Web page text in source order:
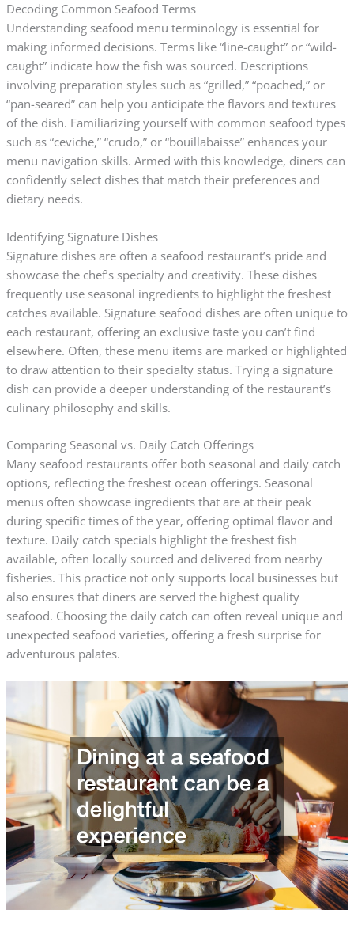
Decoding Common Seafood Terms
Understanding seafood menu terminology is essential for
making informed decisions. Terms like “line-caught” or “wild-
caught” indicate how the fish was sourced. Descriptions
involving preparation styles such as “grilled,” “poached,” or
“pan-seared” can help you anticipate the flavors and textures
of the dish. Familiarizing yourself with common seafood types
such as “ceviche,” “crudo,” or “bouillabaisse” enhances your
menu navigation skills. Armed with this knowledge, diners can
confidently select dishes that match their preferences and
dietary needs.
Identifying Signature Dishes
Signature dishes are often a seafood restaurant’s pride and
showcase the chef’s specialty and creativity. These dishes
frequently use seasonal ingredients to highlight the freshest
catches available. Signature seafood dishes are often unique to
each restaurant, offering an exclusive taste you can’t find
elsewhere. Often, these menu items are marked or highlighted
to draw attention to their specialty status. Trying a signature
dish can provide a deeper understanding of the restaurant’s
culinary philosophy and skills.
Comparing Seasonal vs. Daily Catch Offerings
Many seafood restaurants offer both seasonal and daily catch
options, reflecting the freshest ocean offerings. Seasonal
menus often showcase ingredients that are at their peak
during specific times of the year, offering optimal flavor and
texture. Daily catch specials highlight the freshest fish
available, often locally sourced and delivered from nearby
fisheries. This practice not only supports local businesses but
also ensures that diners are served the highest quality
seafood. Choosing the daily catch can often reveal unique and
unexpected seafood varieties, offering a fresh surprise for
adventurous palates.